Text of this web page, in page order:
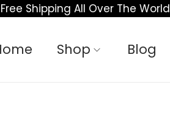
Shipping All Over The World
Shop Blog